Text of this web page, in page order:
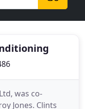
was co-
Jones. Clints